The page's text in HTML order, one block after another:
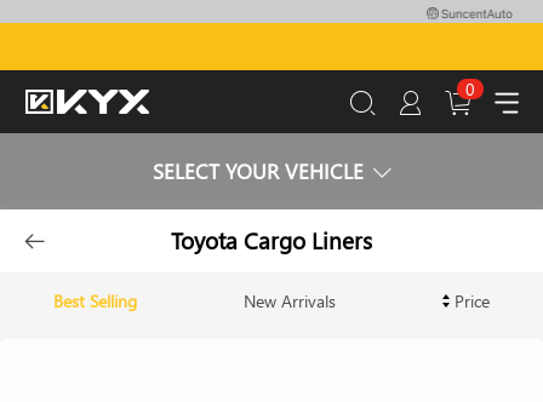
0
SELECT YOUR VEHICLE
Toyota Cargo Liners
Best Selling New Arrivals Price